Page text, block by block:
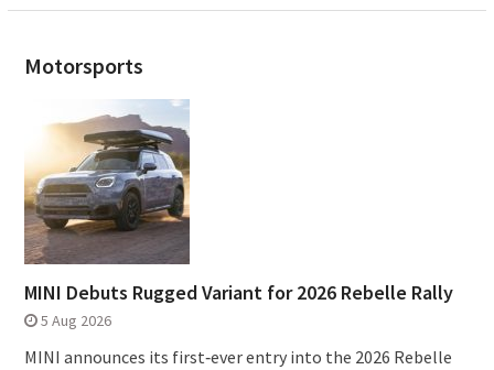
Motorsports
MINI Debuts Rugged Variant for 2026 Rebelle Rally
5 Aug 2026
MINI announces its first‑ever entry into the 2026 Rebelle